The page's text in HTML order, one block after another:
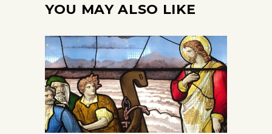
YOU MAY ALSO LIKE